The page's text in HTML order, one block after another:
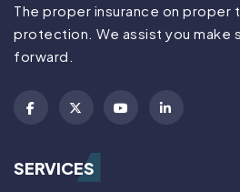
The proper insurance on proper
protection. We assist you make
forward.
SERVICES